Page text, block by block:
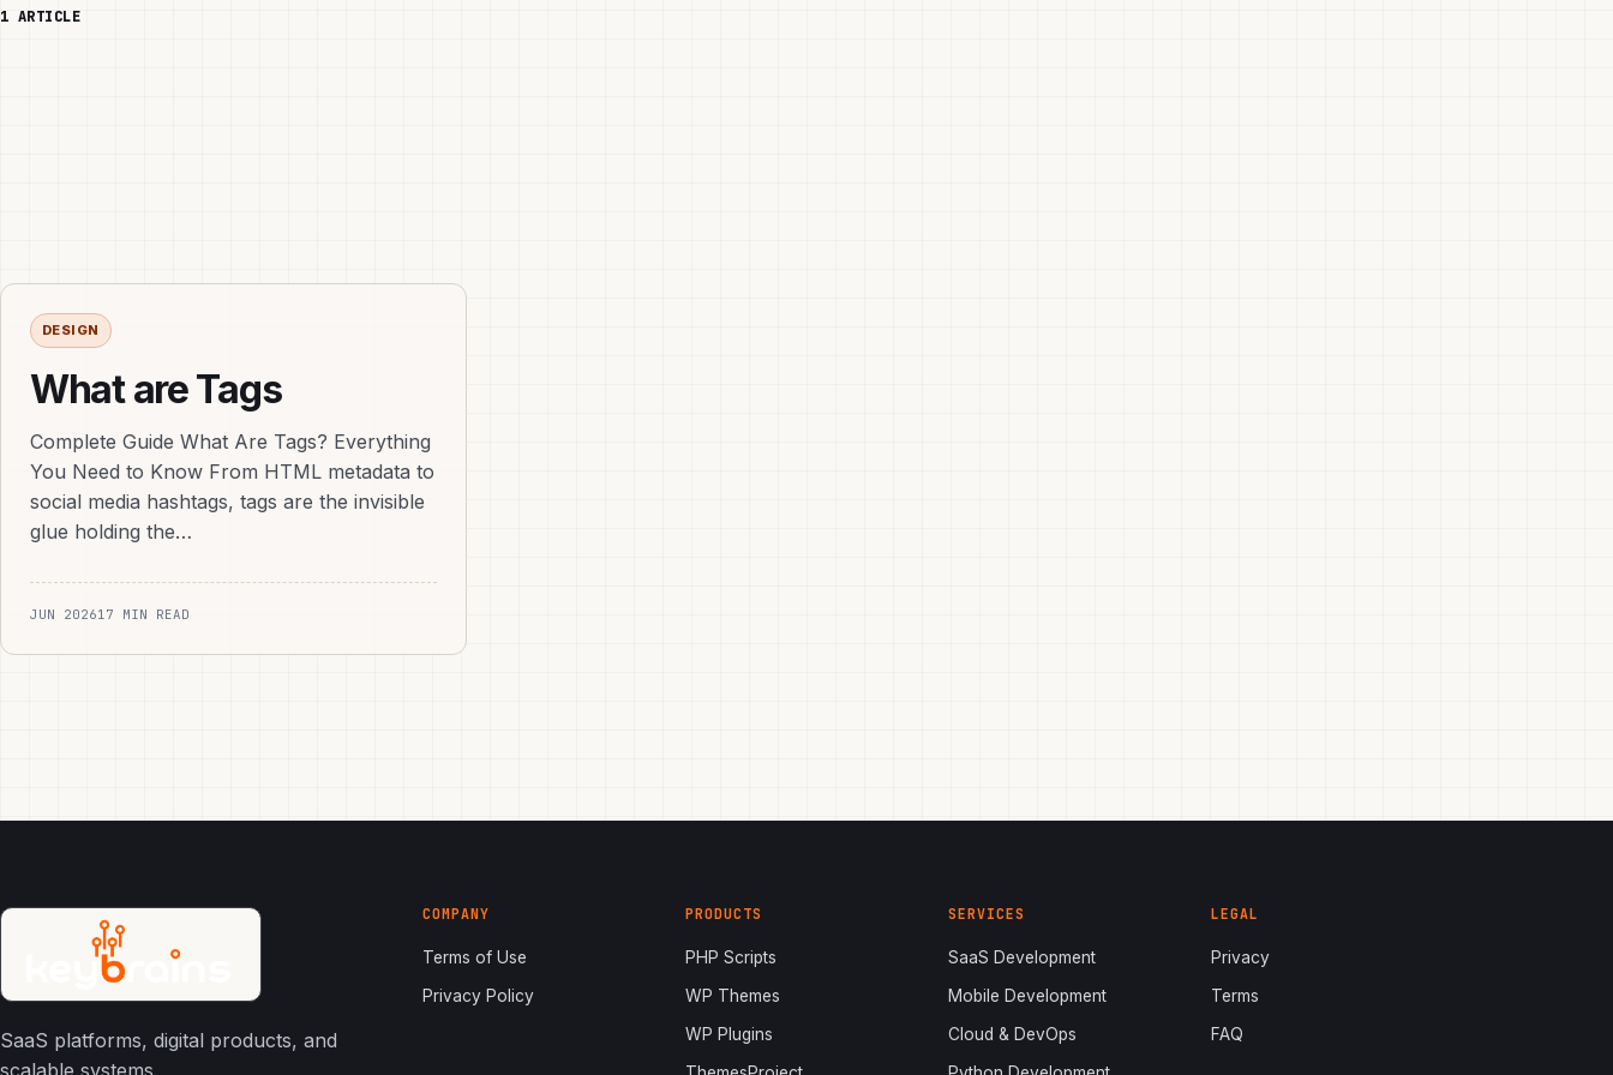
1 ARTICLE
DESIGN
What are Tags
Complete Guide What Are Tags? Everything
You Need to Know From HTML metadata to
social media hashtags, tags are the invisible
glue holding the…
JUN 202617 MIN READ
SaaS platforms, digital products, and
scalable systems.
COMPANY
Terms of Use
Privacy Policy
PRODUCTS
PHP Scripts
WP Themes
WP Plugins
SERVICES
SaaS Development
Mobile Development
Cloud & DevOps
LEGAL
Privacy
Terms
FAQ